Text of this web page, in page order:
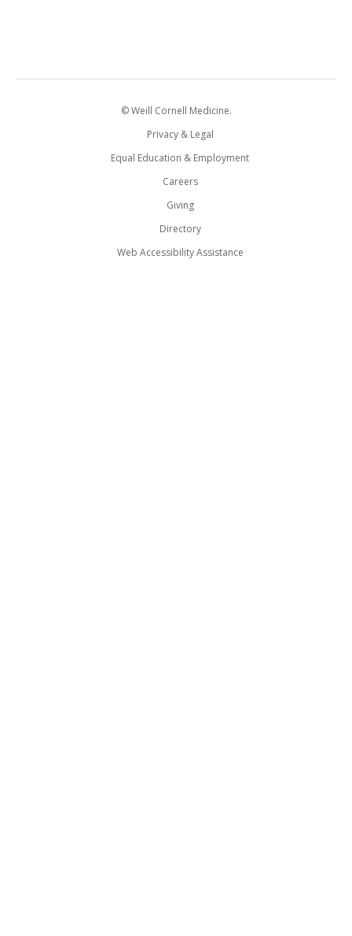
© Weill Cornell Medicine.
Privacy & Legal
Equal Education & Employment
Careers
Giving
Directory
Web Accessibility Assistance